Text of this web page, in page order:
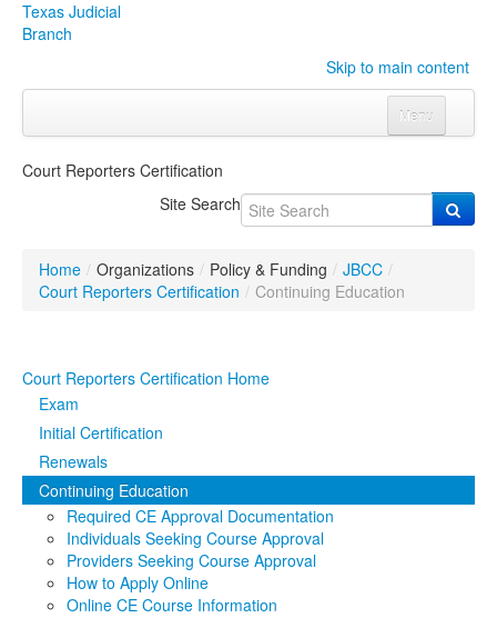
Texas Judicial
Branch
Skip to main content
Menu
Click to expand submenu
OrganizationsClick to expand submenu
Programs & Services
Judicial DataClick to expand submenu
eFile Texas
MediaClick to expand submenu
Court Reporters Certification
Site Search
Home / Organizations / Policy & Funding / JBCC /
Court Reporters Certification / Continuing Education
Court Reporters Certification Home
Exam
Initial Certification
Renewals
Continuing Education
Required CE Approval Documentation
Individuals Seeking Course Approval
Providers Seeking Course Approval
How to Apply Online
Online CE Course Information